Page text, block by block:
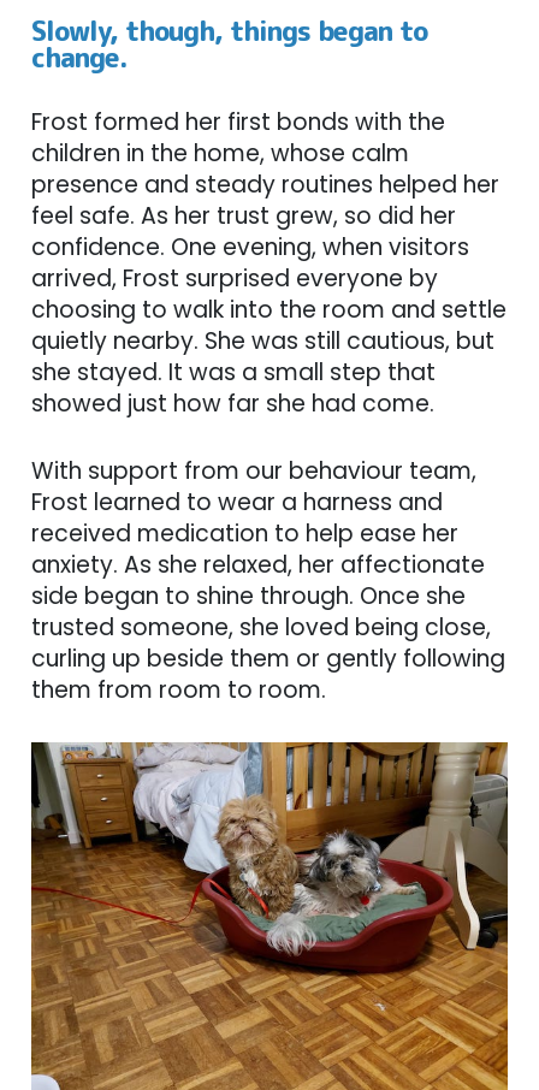
Slowly, though, things began to
change.
Frost formed her first bonds with the
children in the home, whose calm
presence and steady routines helped her
feel safe. As her trust grew, so did her
confidence. One evening, when visitors
arrived, Frost surprised everyone by
choosing to walk into the room and settle
quietly nearby. She was still cautious, but
she stayed. It was a small step that
showed just how far she had come.
With support from our behaviour team,
Frost learned to wear a harness and
received medication to help ease her
anxiety. As she relaxed, her affectionate
side began to shine through. Once she
trusted someone, she loved being close,
curling up beside them or gently following
them from room to room.